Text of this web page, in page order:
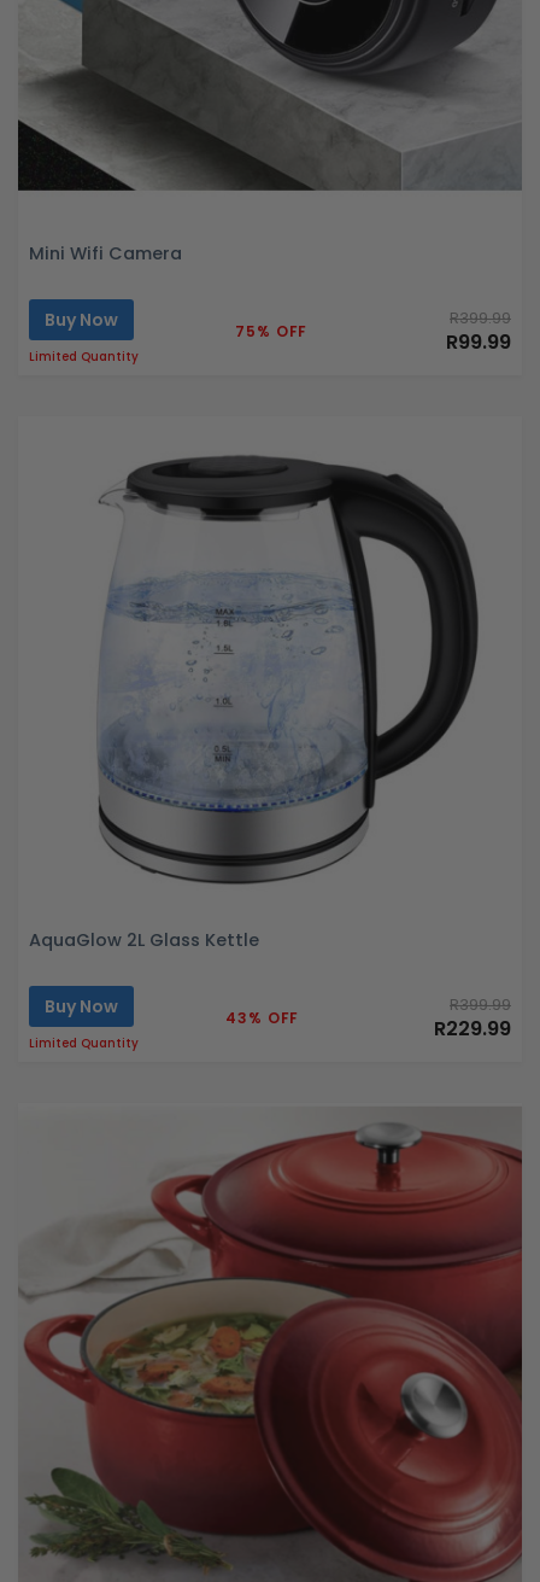
Mini Wifi Camera
Buy Now
Limited Quantity
75% OFF
R399.99
R99.99
AquaGlow 2L Glass Kettle
Buy Now
Limited Quantity
43% OFF
R399.99
R229.99